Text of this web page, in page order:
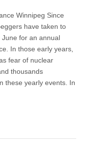
Winnipeg Since
have taken to
for an annual
In those early years,
fear of nuclear
thousands
these yearly events. In